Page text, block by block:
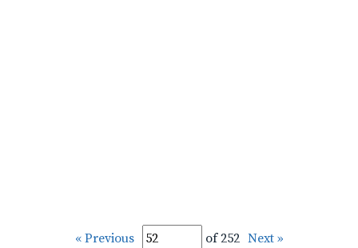
« Previous of 252 Next »